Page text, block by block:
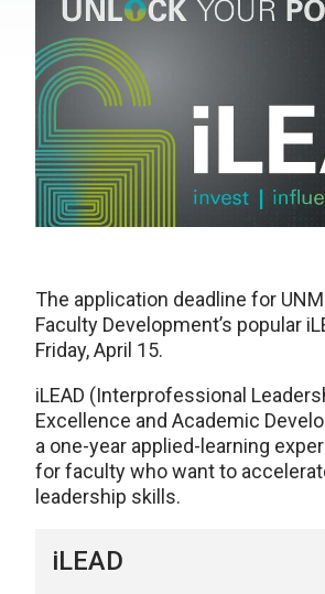
The application deadline for
Faculty Development’s popular
Friday, April 15.
iLEAD (Interprofessional
Excellence and Academic
a one-year applied-learning
for faculty who want to
leadership skills.
iLEAD